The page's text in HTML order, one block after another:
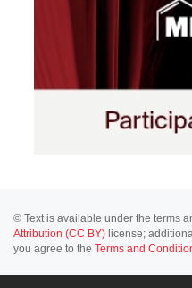
© Text is available under the terms
Attribution (CC BY) license;
you agree to the Terms and